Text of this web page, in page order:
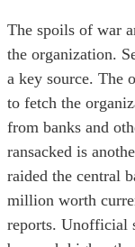
The spoils of war
the organization.
a key source. The
to fetch the
from banks and
ransacked is
raided the central
million worth
reports. Unofficial